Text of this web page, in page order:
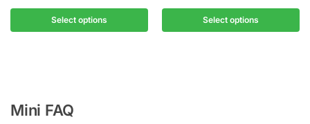
Select options Select options
Mini FAQ